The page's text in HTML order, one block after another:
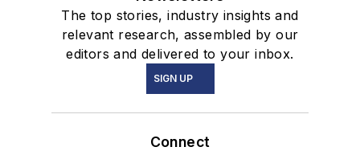
The top stories, industry insights and
relevant research, assembled by our
editors and delivered to your inbox.
SIGN UP
Connect